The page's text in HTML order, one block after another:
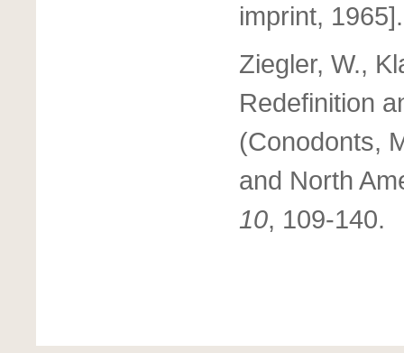
imprint, 1965].
Ziegler, W.,
Redefinition
(Conodonts,
and North
10, 109-140.